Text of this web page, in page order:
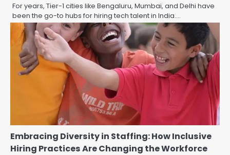
For years, Tier-1 cities like Bengaluru, Mumbai, and Delhi have
been the go-to hubs for hiring tech talent in India.…
Embracing Diversity in Staffing: How Inclusive
Hiring Practices Are Changing the Workforce